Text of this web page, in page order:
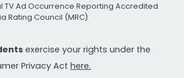
TV Ad Occurrence Reporting Accredited
Rating Council (MRC)
exercise your rights under the
Privacy Act here.